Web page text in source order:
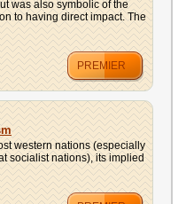
was also symbolic of the
to having direct impact. The
PREMIER
western nations (especially
socialist nations), its implied